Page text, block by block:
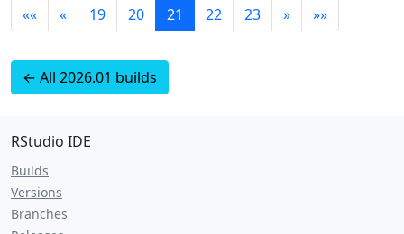
«« « 19 20 21 22 23 » »»
← All 2026.01 builds
RStudio IDE
Builds
Versions
Branches